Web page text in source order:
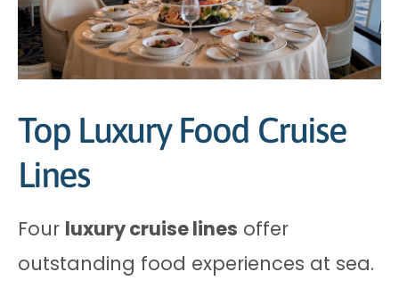
Top Luxury Food Cruise
Lines
Four luxury cruise lines offer
outstanding food experiences at sea.